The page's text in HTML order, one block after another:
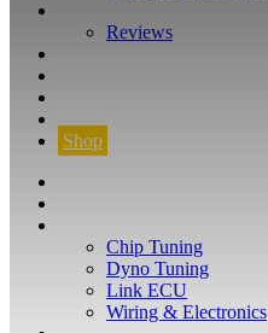
Reviews
Shop
Chip Tuning
Dyno Tuning
Link ECU
Wiring & Electronics